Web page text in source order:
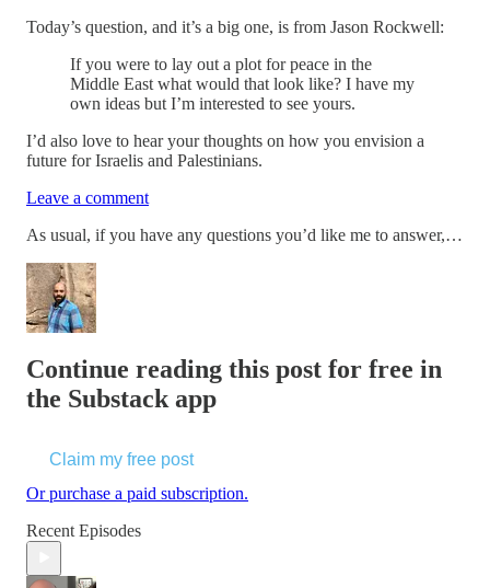
Today’s question, and it’s a big one, is from Jason Rockwell:
If you were to lay out a plot for peace in the
Middle East what would that look like? I have my
own ideas but I’m interested to see yours.
I’d also love to hear your thoughts on how you envision a
future for Israelis and Palestinians.
Leave a comment
As usual, if you have any questions you’d like me to answer,…
Continue reading this post for free in
the Substack app
Claim my free post
Or purchase a paid subscription.
Recent Episodes